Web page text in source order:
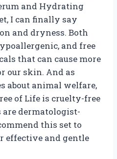
and Hydrating
I can finally say
and dryness. Both
and free
that can cause more
our skin. And as
about animal welfare,
of Life is cruelty-free
dermatologist-
this set to
effective and gentle